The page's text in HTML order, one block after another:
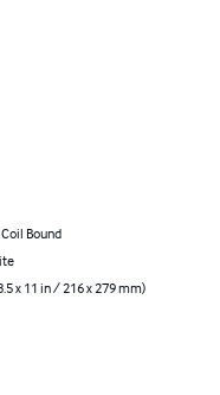
Bound
x 11 in / 216 x 279 mm)